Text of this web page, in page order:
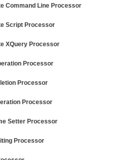
Command Line Processor
Script Processor
XQuery Processor
Processor
Processor
Processor
Setter Processor
Processor